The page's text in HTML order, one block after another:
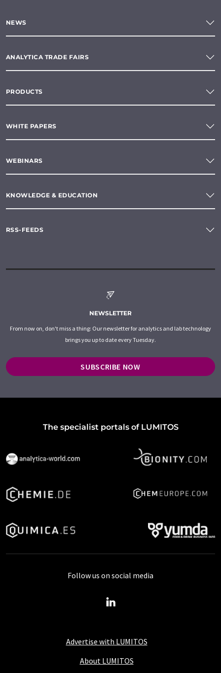
NEWS
ANALYTICA TRADE FAIRS
PRODUCTS
WHITE PAPERS
WEBINARS
KNOWLEDGE & EDUCATION
RSS-FEEDS
NEWSLETTER
From now on, don't miss a thing: Our newsletter for analytics and lab technology
brings you up to date every Tuesday.
SUBSCRIBE NOW
The specialist portals of LUMITOS
Advertise with LUMITOS
About LUMITOS
Follow us on social media